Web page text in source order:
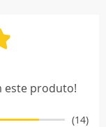
este produto!
(14)